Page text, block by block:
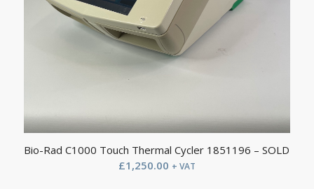
Bio-Rad C1000 Touch Thermal Cycler 1851196 – SOLD
£1,250.00 + VAT